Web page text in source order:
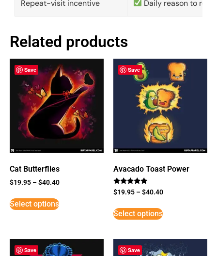
Repeat-visit incentive Daily reason to
Related products
Save
Cat Butterflies
$19.95 –$40.40
Select options
Save
Avacado Toast Power
Rated
5
$19.95 –$40.40
Select options
Save Save